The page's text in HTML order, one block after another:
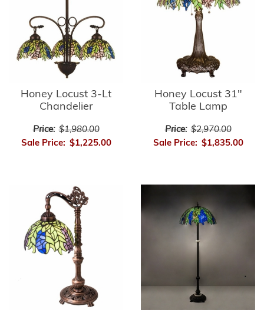
Honey Locust 3-Lt
Chandelier
Price: $1,980.00
Sale Price: $1,225.00
Honey Locust 31"
Table Lamp
Price: $2,970.00
Sale Price: $1,835.00